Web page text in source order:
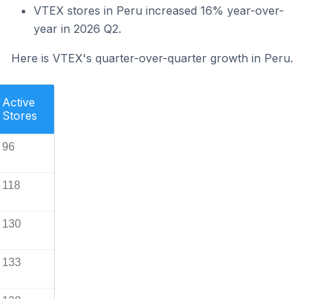
VTEX stores in Peru increased 16% year-over-
year in 2026 Q2.
Here is VTEX's quarter-over-quarter growth in Peru.
Active
Stores
96
118
130
133